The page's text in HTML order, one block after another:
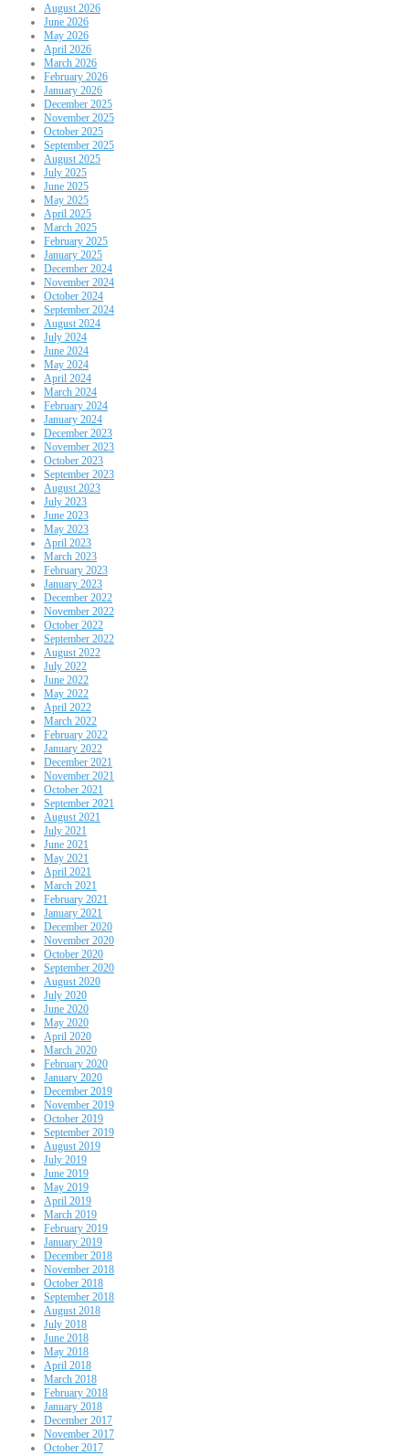
August 2026
June 2026
May 2026
April 2026
March 2026
February 2026
January 2026
December 2025
November 2025
October 2025
September 2025
August 2025
July 2025
June 2025
May 2025
April 2025
March 2025
February 2025
January 2025
December 2024
November 2024
October 2024
September 2024
August 2024
July 2024
June 2024
May 2024
April 2024
March 2024
February 2024
January 2024
December 2023
November 2023
October 2023
September 2023
August 2023
July 2023
June 2023
May 2023
April 2023
March 2023
February 2023
January 2023
December 2022
November 2022
October 2022
September 2022
August 2022
July 2022
June 2022
May 2022
April 2022
March 2022
February 2022
January 2022
December 2021
November 2021
October 2021
September 2021
August 2021
July 2021
June 2021
May 2021
April 2021
March 2021
February 2021
January 2021
December 2020
November 2020
October 2020
September 2020
August 2020
July 2020
June 2020
May 2020
April 2020
March 2020
February 2020
January 2020
December 2019
November 2019
October 2019
September 2019
August 2019
July 2019
June 2019
May 2019
April 2019
March 2019
February 2019
January 2019
December 2018
November 2018
October 2018
September 2018
August 2018
July 2018
June 2018
May 2018
April 2018
March 2018
February 2018
January 2018
December 2017
November 2017
October 2017